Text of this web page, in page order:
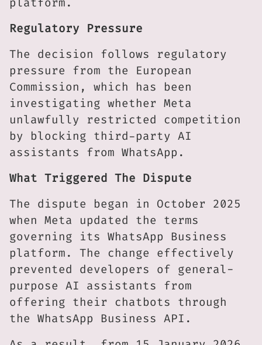
Regulatory Pressure
The decision follows regulatory
pressure from the European
Commission, which has been
investigating whether Meta
unlawfully restricted competition
by blocking third-party AI
assistants from WhatsApp.
What Triggered The Dispute
The dispute began in October 2025
when Meta updated the terms
governing its WhatsApp Business
platform. The change effectively
prevented developers of general-
purpose AI assistants from
offering their chatbots through
the WhatsApp Business API.